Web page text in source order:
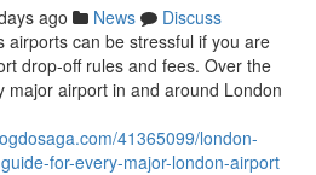
ago News
Discuss
airports can be stressful if you are
drop-off rules and fees. Over the
major airport in and around London
41365099/london-
for-every-major-london-airport